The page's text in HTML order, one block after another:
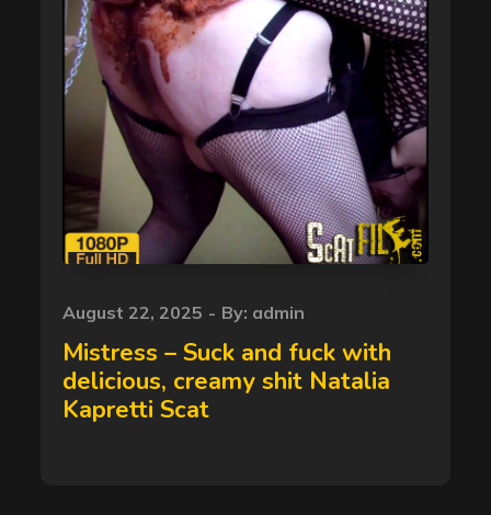
Posted
on
August 22, 2025 By: admin
Mistress – Suck and fuck with
delicious, creamy shit Natalia
Kapretti Scat